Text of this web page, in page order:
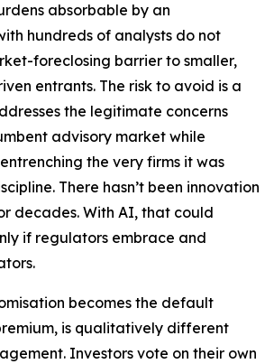
absorbable by an
hundreds of analysts do not
foreclosing barrier to smaller,
entrants. The risk to avoid is a
the legitimate concerns
advisory market while
the very firms it was
There hasn’t been innovation
decades. With AI, that could
if regulators embrace and
becomes the default
is qualitatively different
Investors vote on their own